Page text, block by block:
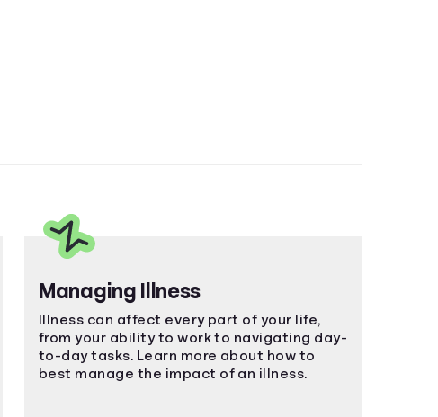
Managing Illness
Illness can affect every part of your life,
from your ability to work to navigating day-
to-day tasks. Learn more about how to
best manage the impact of an illness.